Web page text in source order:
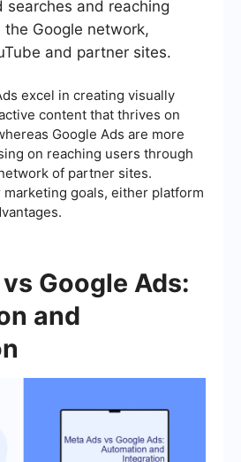
searches and reaching
the Google network,
and partner sites.
excel in creating visually
content that thrives on
Google Ads are more
on reaching users through
of partner sites.
goals, either platform
Google Ads:
and